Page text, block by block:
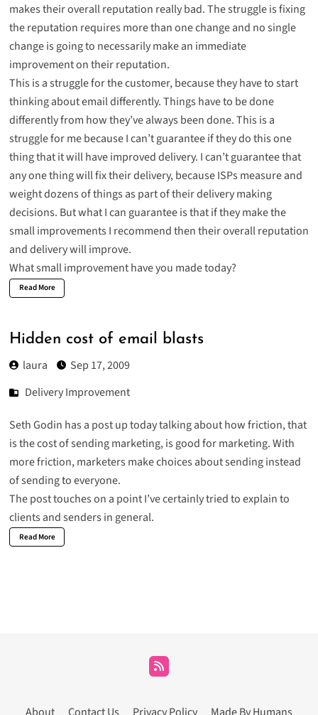
makes their overall reputation really bad. The struggle is fixing
the reputation requires more than one change and no single
change is going to necessarily make an immediate
improvement on their reputation.
This is a struggle for the customer, because they have to start
thinking about email differently. Things have to be done
differently from how they’ve always been done. This is a
struggle for me because I can’t guarantee if they do this one
thing that it will have improved delivery. I can’t guarantee that
any one thing will fix their delivery, because ISPs measure and
weight dozens of things as part of their delivery making
decisions. But what I can guarantee is that if they make the
small improvements I recommend then their overall reputation
and delivery will improve.
What small improvement have you made today?
Read More
Hidden cost of email blasts
laura
Sep 17, 2009
Delivery Improvement
Seth Godin has a post up today talking about how friction, that
is the cost of sending marketing, is good for marketing. With
more friction, marketers make choices about sending instead
of sending to everyone.
The post touches on a point I’ve certainly tried to explain to
clients and senders in general.
Read More